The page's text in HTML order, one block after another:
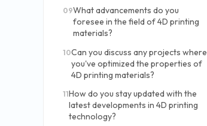
09What advancements do you
foresee in the field of 4D printing
materials?
10Can you discuss any projects where
you've optimized the properties of
4D printing materials?
11How do you stay updated with the
latest developments in 4D printing
technology?